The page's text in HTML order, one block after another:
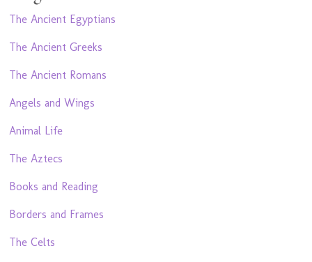
The Ancient Egyptians
The Ancient Greeks
The Ancient Romans
Angels and Wings
Animal Life
The Aztecs
Books and Reading
Borders and Frames
The Celts